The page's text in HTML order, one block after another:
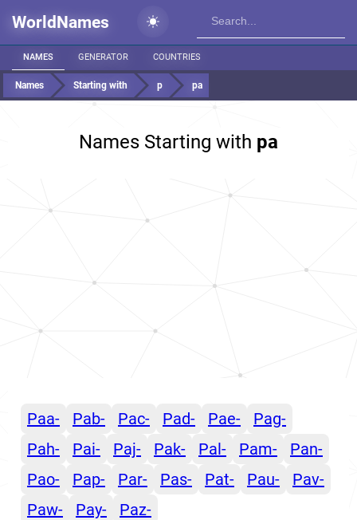
WorldNames
NAMES GENERATOR COUNTRIES
Names Starting with p pa
Names Starting with pa
Paa- Pab- Pac- Pad- Pae-
Pag-
Pah-
Pai- Paj- Pak- Pal- Pam-
Pan-
Pao-
Pap- Par- Pas- Pat- Pau-
Pav-
Paw-
Pay- Paz-